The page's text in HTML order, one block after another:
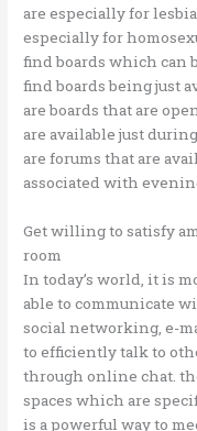
are especially for
especially for
find boards which can
find boards being just
are boards that are
are available just
are forums that are
associated with
Get willing to satisfy
room
In today’s world, it is
able to communicate
social networking, e-
to efficiently talk to
through online chat.
spaces which are
is a powerful way to